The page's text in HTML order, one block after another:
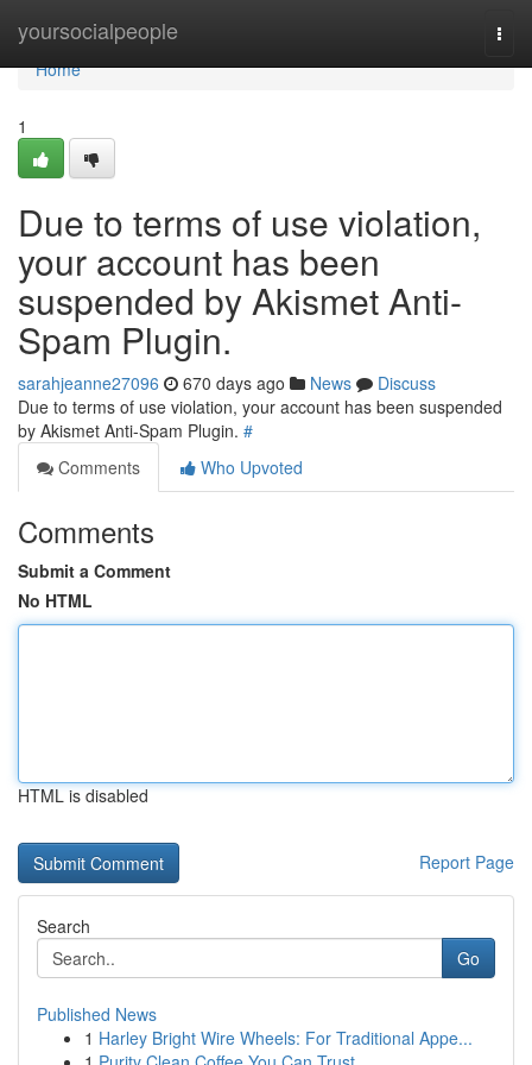
yoursocialpeople
Home
Home
1
Due to terms of use violation,
your account has been
suspended by Akismet Anti-
Spam Plugin.
sarahjeanne27096 670 days ago News
Discuss
Due to terms of use violation, your account has been suspended
by Akismet Anti-Spam Plugin. #
Comments
Who Upvoted
Comments
Submit a Comment
No HTML
HTML is disabled
Report Page
Search
Go
Published News
1 Harley Bright Wire Wheels: For Traditional Appe...